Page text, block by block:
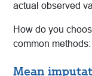
actual observed
How do you
common methods:
Mean